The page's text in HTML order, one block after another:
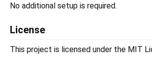
No additional setup is required.
License
This project is licensed under the MIT